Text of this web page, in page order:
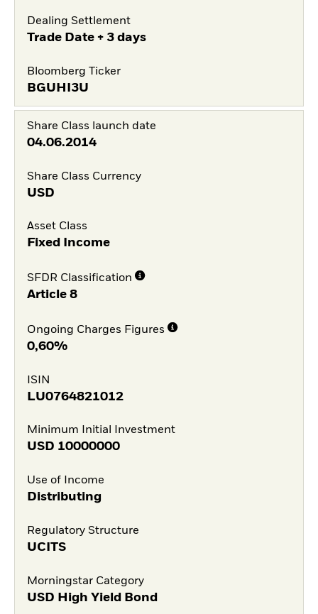
Dealing Settlement
Trade Date + 3 days
Bloomberg Ticker
BGUHI3U
Share Class launch date
04.06.2014
Share Class Currency
USD
Asset Class
Fixed Income
SFDR Classification
Article 8
Ongoing Charges Figures
0,60%
ISIN
LU0764821012
Minimum Initial Investment
USD 10000000
Use of Income
Distributing
Regulatory Structure
UCITS
Morningstar Category
USD High Yield Bond